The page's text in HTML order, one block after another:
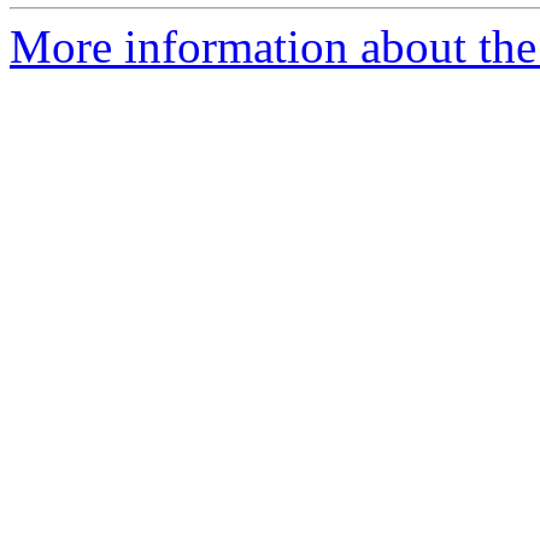
More information about